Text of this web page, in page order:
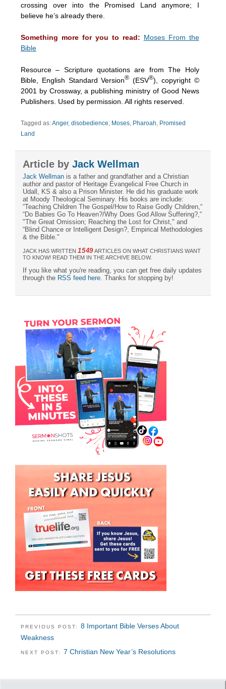
crossing over into the Promised Land anymore; I
believe he’s already there.
Something more for you to read: Moses From the
Bible
Resource – Scripture quotations are from The Holy
Bible, English Standard Version® (ESV®), copyright ©
2001 by Crossway, a publishing ministry of Good News
Publishers. Used by permission. All rights reserved.
Tagged as:Anger, disobedience Moses Pharoah Promised
Land
Article by Jack Wellman
Jack Wellman is a father and grandfather and a Christian
author and pastor of Heritage Evangelical Free Church in
Udall, KS & also a Prison Minister. He did his graduate work
at Moody Theological Seminary. His books are include:
“Teaching Children The Gospel/How to Raise Godly Children,“
“Do Babies Go To Heaven?/Why Does God Allow Suffering?,“
"The Great Omission; Reaching the Lost for Christ," and
“Blind Chance or Intelligent Design?, Empirical Methodologies
& the Bible."
JACK HAS WRITTEN 1549ARTICLES ON WHAT CHRISTIANS WANT
TO KNOW! READ THEM IN THE ARCHIVE BELOW.
If you like what you're reading, you can get free daily updates
through the RSS feed here . Thanks for stopping by!
PREVIOUS POST: 8 Important Bible Verses About
Weakness
NEXT POST: 7 Christian New Year’s Resolutions